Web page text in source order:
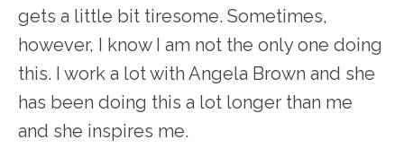
gets a little bit tiresome. Sometimes,
however, I know I am not the only one doing
this. I work a lot with Angela Brown and she
has been doing this a lot longer than me
and she inspires me.